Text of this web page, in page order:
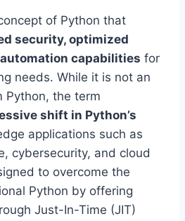
of Python that
security, optimized
capabilities for
needs. While it is not an
Python, the term
shift in Python’s
applications such as
cybersecurity, and cloud
to overcome the
Python by offering
Just-In-Time (JIT)